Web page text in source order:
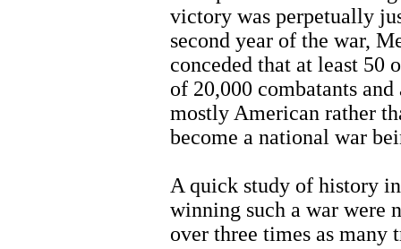
victory was perpetually
second year of the war,
conceded that at least 50
of 20,000 combatants
mostly American rather
become a national war
A quick study of history
winning such a war were
over three times as many